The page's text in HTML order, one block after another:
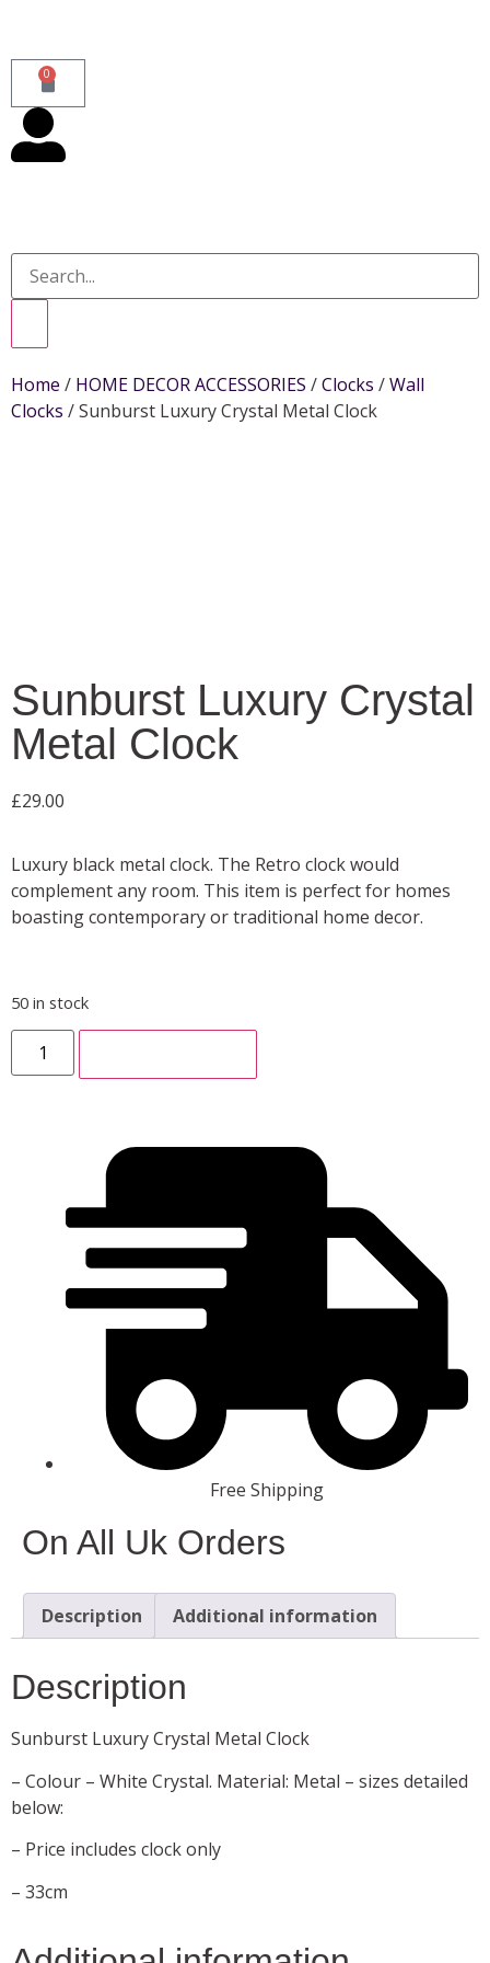
0
Home / HOME DECOR ACCESSORIES /Clocks /Wall
Clocks / Sunburst Luxury Crystal Metal Clock
Sunburst Luxury Crystal
Metal Clock
£29.00
Luxury black metal clock. The Retro clock would
complement any room. This item is perfect for homes
boasting contemporary or traditional home decor.
50 in stock
Free Shipping
On All Uk Orders
Description Additional information
Description
Sunburst Luxury Crystal Metal Clock
– Colour – White Crystal. Material: Metal – sizes detailed
below:
– Price includes clock only
– 33cm